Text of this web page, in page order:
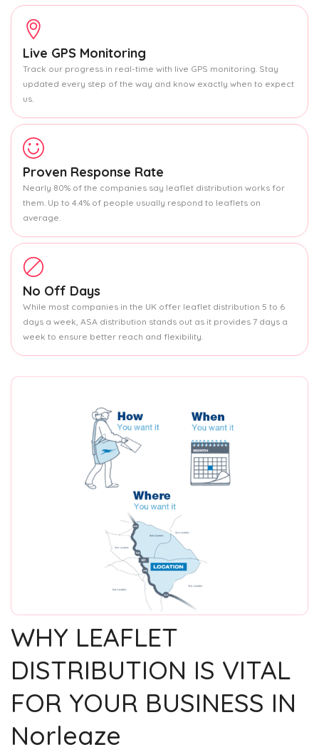
Live GPS Monitoring
Track our progress in real-time with live GPS monitoring. Stay
updated every step of the way and know exactly when to expect
us.
Proven Response Rate
Nearly 80% of the companies say leaflet distribution works for
them. Up to 4.4% of people usually respond to leaflets on
average.
No Off Days
While most companies in the UK offer leaflet distribution 5 to 6
days a week, ASA distribution stands out as it provides 7 days a
week to ensure better reach and flexibility.
WHY LEAFLET
DISTRIBUTION IS VITAL
FOR YOUR BUSINESS IN
Norleaze